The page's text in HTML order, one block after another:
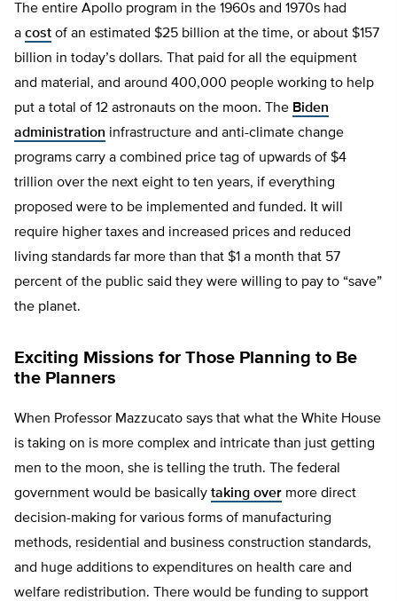
The entire Apollo program in the 1960s and 1970s had
a cost of an estimated $25 billion at the time, or about $157
billion in today’s dollars. That paid for all the equipment
and material, and around 400,000 people working to help
put a total of 12 astronauts on the moon. The Biden
administration infrastructure and anti-climate change
programs carry a combined price tag of upwards of $4
trillion over the next eight to ten years, if everything
proposed were to be implemented and funded. It will
require higher taxes and increased prices and reduced
living standards far more than that $1 a month that 57
percent of the public said they were willing to pay to “save”
the planet.
Exciting Missions for Those Planning to Be
the Planners
When Professor Mazzucato says that what the White House
is taking on is more complex and intricate than just getting
men to the moon, she is telling the truth. The federal
government would be basically taking over more direct
decision-making for various forms of manufacturing
methods, residential and business construction standards,
and huge additions to expenditures on health care and
welfare redistribution. There would be funding to support